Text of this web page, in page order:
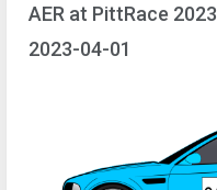
AER at PittRace 2023
2023-04-01